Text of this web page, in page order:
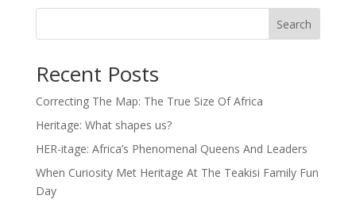
Search
Recent Posts
Correcting The Map: The True Size Of Africa
Heritage: What shapes us?
HER-itage: Africa’s Phenomenal Queens And Leaders
When Curiosity Met Heritage At The Teakisi Family Fun
Day